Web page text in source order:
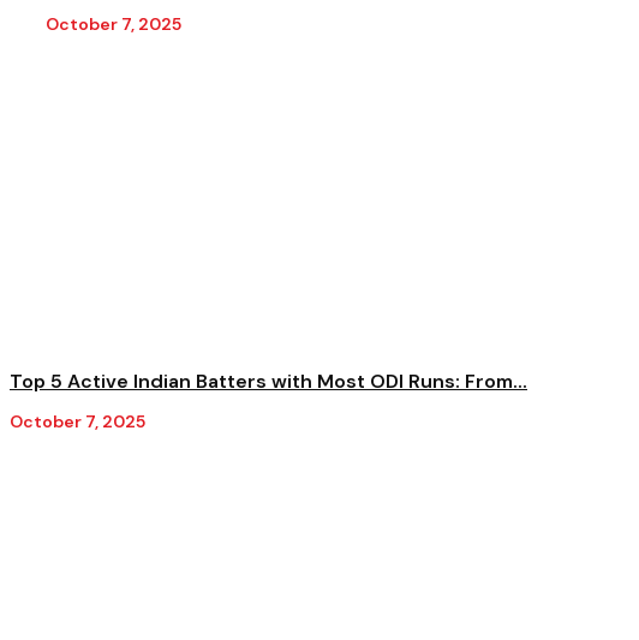
October 7, 2025
Top 5 Active Indian Batters with Most ODI Runs: From...
October 7, 2025